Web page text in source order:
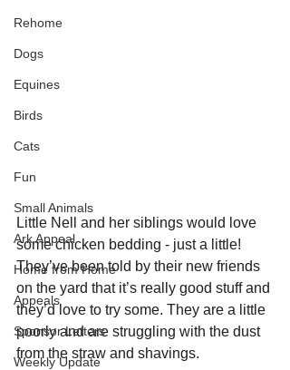
Rehome
Dogs
Equines
Birds
Cats
Fun
Small Animals
Ark Appeal
Home from Home
Appeals
Sponsor Letters
Weekly Update
Little Nell and her siblings would love
some chicken bedding - just a little!
They’ve been told by their new friends
on the yard that it’s really good stuff and
they’d love to try some. They are a little
poorly and are struggling with the dust
from the straw and shavings.